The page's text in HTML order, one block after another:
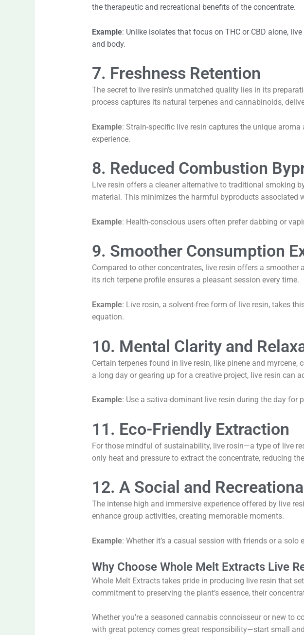
the therapeutic and recreational benefits of the concentrate.
Example: Unlike isolates that focus on THC or CBD alone,
and body.
7. Freshness Retention
The secret to live resin’s unmatched quality lies in its
process captures its natural terpenes and cannabinoids,
Example: Strain-specific live resin captures the unique
experience.
8. Reduced Combustion
Live resin offers a cleaner alternative to traditional smoking
material. This minimizes the harmful byproducts associated
Example: Health-conscious users often prefer dabbing or
9. Smoother Consumption
Compared to other concentrates, live resin offers a
its rich terpene profile ensures a pleasant session every time.
Example: Live rosin, a solvent-free form of live resin, takes
equation.
10. Mental Clarity and
Certain terpenes found in live resin, like pinene and
a long day or gearing up for a creative project, live resin can
Example: Use a sativa-dominant live resin during the day for
11. Eco-Friendly Extraction
For those mindful of sustainability, live rosin—a type of live
only heat and pressure to extract the concentrate, reducing
12. A Social and
The intense high and immersive experience offered by live
enhance group activities, creating memorable moments.
Example: Whether it’s a casual session with friends or a
Why Choose Whole Melt Extracts Live
Whole Melt Extracts takes pride in producing live resin that
commitment to preserving the plant’s essence, their
Whether you’re a seasoned cannabis connoisseur or new to
with great potency comes great responsibility—start small